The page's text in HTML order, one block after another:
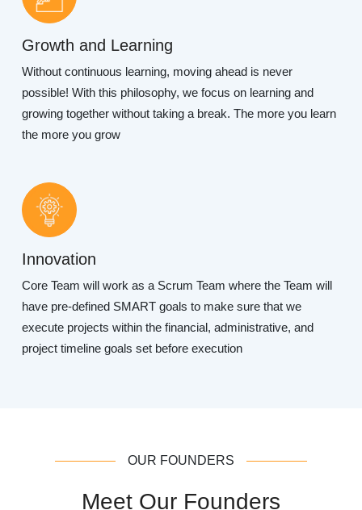
Growth and Learning
Without continuous learning, moving ahead is never
possible! With this philosophy, we focus on learning and
growing together without taking a break. The more you learn
the more you grow
Innovation
Core Team will work as a Scrum Team where the Team will
have pre-defined SMART goals to make sure that we
execute projects within the financial, administrative, and
project timeline goals set before execution
OUR FOUNDERS
Meet Our Founders